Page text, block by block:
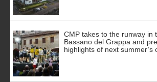
CMP takes to the runway in
Bassano del Grappa and
highlights of next summer’s